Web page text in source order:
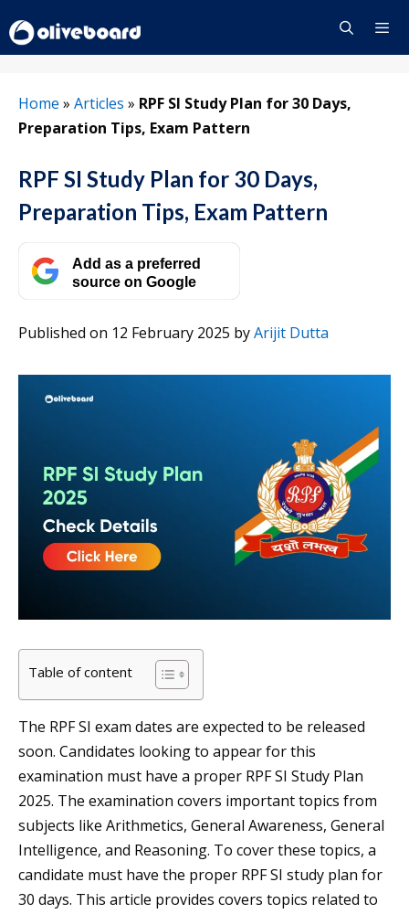
to
content
Home » Articles » RPF SI Study Plan for 30 Days,
Preparation Tips, Exam Pattern
RPF SI Study Plan for 30 Days,
Preparation Tips, Exam Pattern
Add as a preferred
source on Google
Published on 12 February 2025 byArijit Dutta
Table of content
The RPF SI exam dates are expected to be released
soon. Candidates looking to appear for this
examination must have a proper RPF SI Study Plan
2025. The examination covers important topics from
subjects like Arithmetics, General Awareness, General
Intelligence, and Reasoning. To cover these topics, a
candidate must have the proper RPF SI study plan for
30 days. This article provides covers topics related to